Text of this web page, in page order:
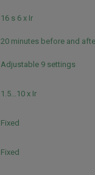
16 s 6 x Ir
20 minutes before and
Adjustable 9 settings
1.5...10 x Ir
Fixed
Fixed